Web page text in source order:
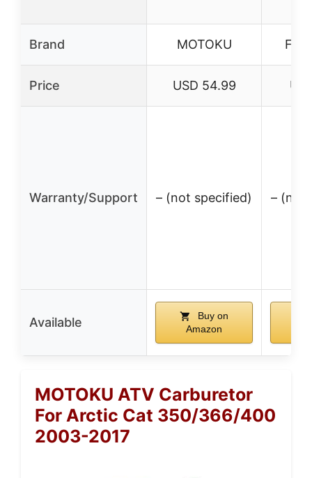
Brand MOTOKU
Price USD 54.99
Warranty/Support – (not specified) – (not
Available
Buy on
Amazon
MOTOKU ATV Carburetor
For Arctic Cat 350/366/400
2003-2017